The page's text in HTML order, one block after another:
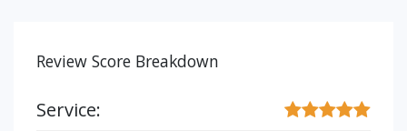
Review Score Breakdown
Service: